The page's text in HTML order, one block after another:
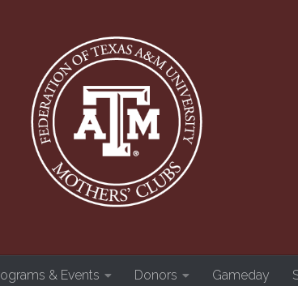
& Events Donors Gameday